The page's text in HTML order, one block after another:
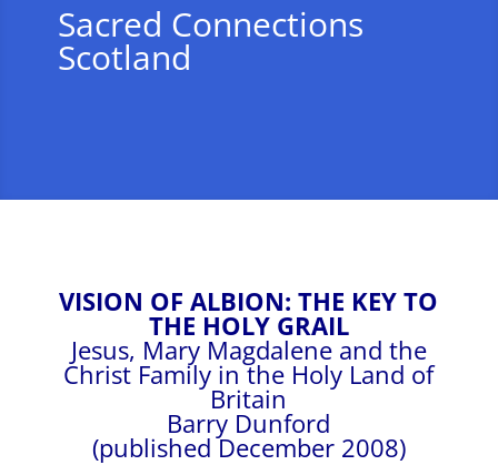
Sacred Connections
Scotland
VISION OF ALBION: THE KEY TO
THE HOLY GRAIL
Jesus, Mary Magdalene and the
Christ Family in the Holy Land of
Britain
Barry Dunford
(published December 2008)